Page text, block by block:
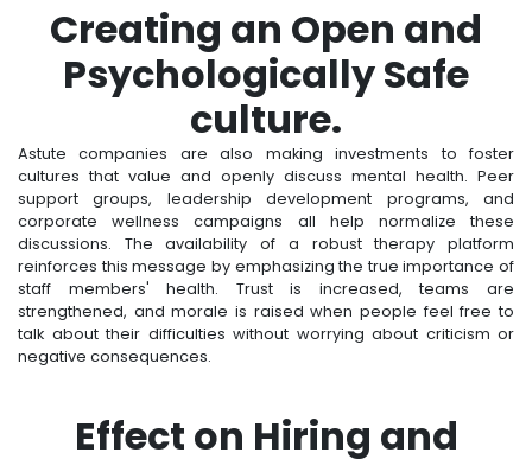
Creating an Open and
Psychologically Safe
culture.
Astute companies are also making investments to foster
cultures that value and openly discuss mental health. Peer
support groups, leadership development programs, and
corporate wellness campaigns all help normalize these
discussions. The availability of a robust therapy platform
reinforces this message by emphasizing the true importance of
staff members' health. Trust is increased, teams are
strengthened, and morale is raised when people feel free to
talk about their difficulties without worrying about criticism or
negative consequences.
Effect on Hiring and